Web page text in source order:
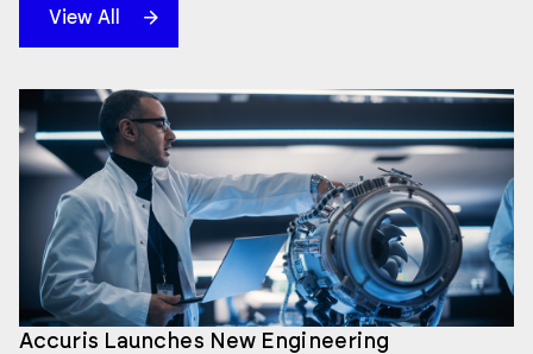
View All
Accuris Launches New Engineering